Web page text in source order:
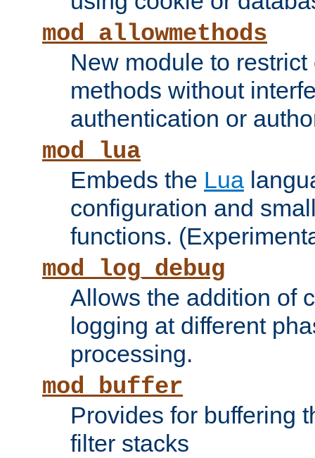
mod_allowmethods
New module to
methods without
authentication or
mod_lua
Embeds the Lua
configuration and
functions.
mod_log_debug
Allows the addition of
logging at different
processing.
mod_buffer
Provides for buffering
filter stacks